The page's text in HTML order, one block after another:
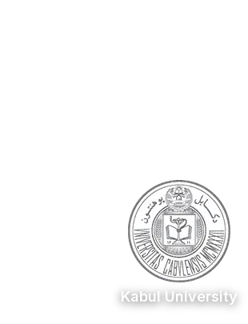
Kabul University